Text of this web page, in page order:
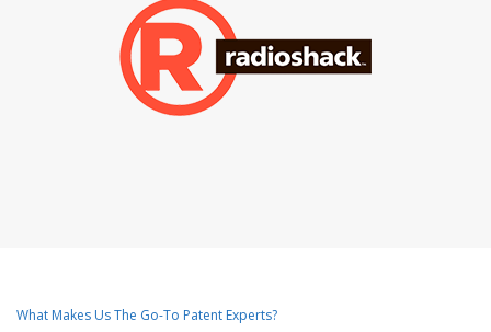
What Makes Us The Go-To Patent Experts?